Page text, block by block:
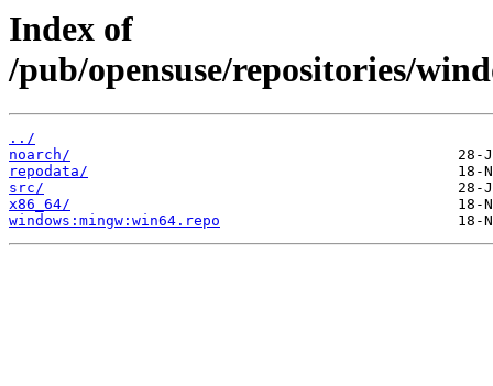
Index of
/pub/opensuse/repositories/
../
noarch/
repodata/
src/
x86_64/
windows:mingw:win64.repo